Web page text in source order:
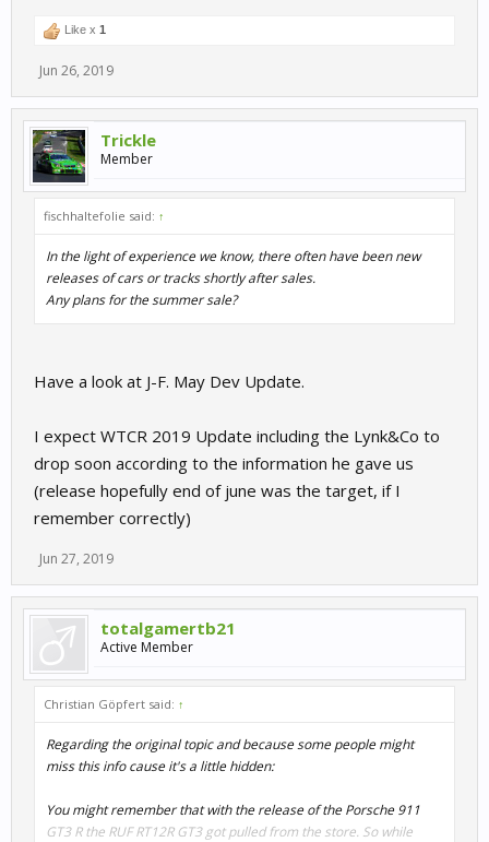
Like x 1
Jun 26, 2019
Trickle
Member
fischhaltefolie said: ↑
In the light of experience we know, there often have been new
releases of cars or tracks shortly after sales.
Any plans for the summer sale?
Have a look at J-F. May Dev Update.
I expect WTCR 2019 Update including the Lynk&Co to
drop soon according to the information he gave us
(release hopefully end of june was the target, if I
remember correctly)
Jun 27, 2019
totalgamertb21
Active Member
Christian Göpfert said: ↑
Regarding the original topic and because some people might
miss this info cause it's a little hidden:
You might remember that with the release of the Porsche 911
GT3 R the RUF RT12R GT3 got pulled from the store. So while